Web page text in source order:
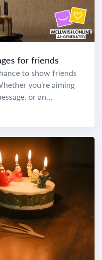
for friends
to show friends
you're aiming
or an